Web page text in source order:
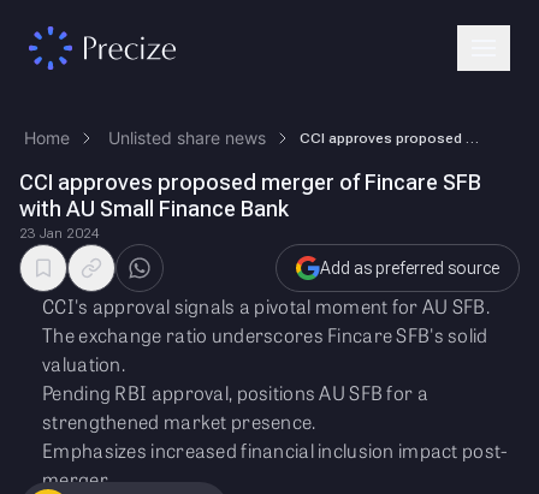
Home Unlisted share news
CCI approves proposed merger of Fincare SFB
with AU Small Finance Bank
23 Jan 2024
Add as preferred source
CCI's approval signals a pivotal moment for AU SFB.
The exchange ratio underscores Fincare SFB's solid
valuation.
Pending RBI approval, positions AU SFB for a
strengthened market presence.
Emphasizes increased financial inclusion impact post-
merger.